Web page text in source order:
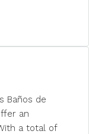
Baños de
an
a total of